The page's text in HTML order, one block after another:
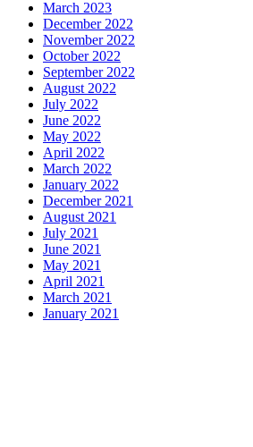
March 2023
December 2022
November 2022
October 2022
September 2022
August 2022
July 2022
June 2022
May 2022
April 2022
March 2022
January 2022
December 2021
August 2021
July 2021
June 2021
May 2021
April 2021
March 2021
January 2021